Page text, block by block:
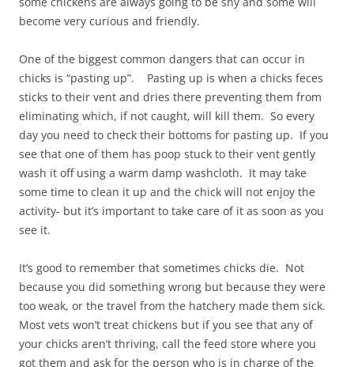
become very curious and friendly.
One of the biggest common dangers that can occur in
chicks is “pasting up”. Pasting up is when a chicks feces
sticks to their vent and dries there preventing them from
eliminating which, if not caught, will kill them. So every
day you need to check their bottoms for pasting up. If you
see that one of them has poop stuck to their vent gently
wash it off using a warm damp washcloth. It may take
some time to clean it up and the chick will not enjoy the
activity- but it’s important to take care of it as soon as you
see it.
It’s good to remember that sometimes chicks die. Not
because you did something wrong but because they were
too weak, or the travel from the hatchery made them sick.
Most vets won’t treat chickens but if you see that any of
your chicks aren’t thriving, call the feed store where you
got them and ask for the person who is in charge of the